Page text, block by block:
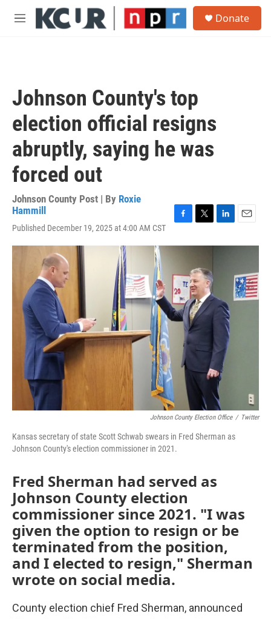
Skip to main content
M
Donate
Johnson County's top
election official resigns
abruptly, saying he was
forced out
Johnson County Post | By Roxie
Hammill
Published December 19, 2025 at 4:00 AM CST
c
b
o
o
k
i
t
e
r
n
n
a
l
Johnson County Election Office / Twitter
Kansas secretary of state Scott Schwab swears in Fred Sherman as
Johnson County's election commissioner in 2021.
Fred Sherman had served as
Johnson County election
commissioner since 2021. "I was
given the option to resign or be
terminated from the position,
and I elected to resign," Sherman
wrote on social media.
County election chief Fred Sherman, announced